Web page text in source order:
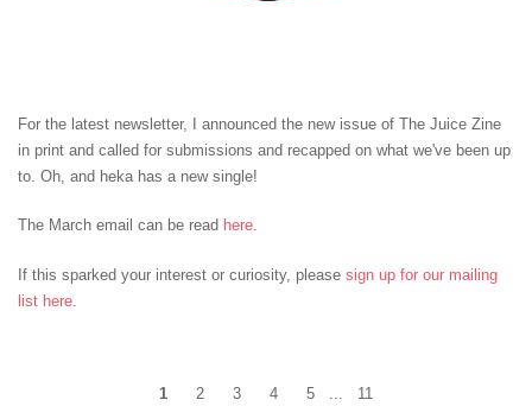
For the latest newsletter, I announced the new issue of The Juice Zine
in print and called for submissions and recapped on what we've been up
to. Oh, and heka has a new single!
The March email can be read here.
If this sparked your interest or curiosity, please sign up for our mailing
list here
1 2 3 4 5 11